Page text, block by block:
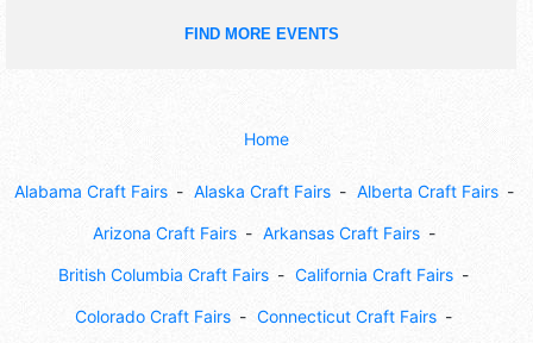
FIND MORE EVENTS
Home
Alabama Craft Fairs Alaska Craft Fairs Alberta Craft Fairs
Arizona Craft Fairs Arkansas Craft Fairs
British Columbia Craft Fairs California Craft Fairs
Colorado Craft Fairs Connecticut Craft Fairs